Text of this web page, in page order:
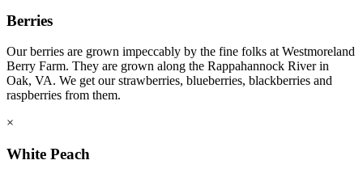
Berries
Our berries are grown impeccably by the fine folks at Westmoreland
Berry Farm. They are grown along the Rappahannock River in
Oak, VA. We get our strawberries, blueberries, blackberries and
raspberries from them.
×
White Peach